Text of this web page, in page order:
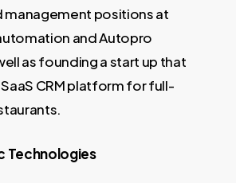
management positions at
and Autopro
as founding a start up that
CRM platform for full-
Technologies